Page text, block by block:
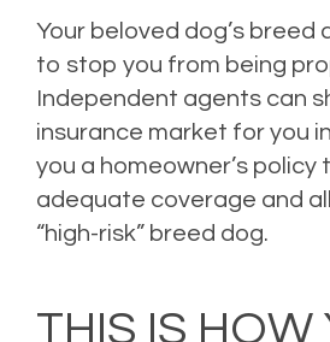
Your beloved dog’s breed
to stop you from being
Independent agents can
insurance market for you
you a homeowner’s
adequate coverage and
“high-risk” breed dog.
THIS IS HOW